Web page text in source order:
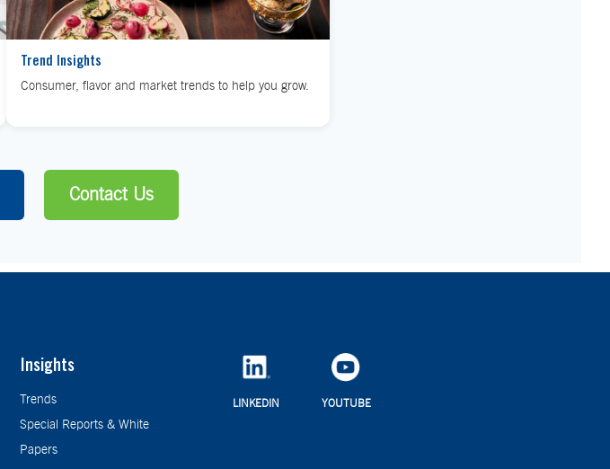
Trend Insights
Consumer, flavor and market trends to help you grow.
Contact Us
Insights
Trends
Special Reports & White
Papers
LINKEDIN YOUTUBE